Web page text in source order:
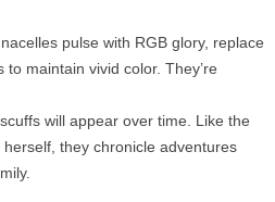
nacelles pulse with RGB glory, replace
to maintain vivid color. They’re
scuffs will appear over time. Like the
herself, they chronicle adventures